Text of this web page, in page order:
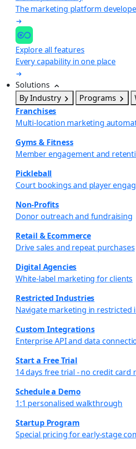
The marketing platform
Explore all features
Every capability in one place
Solutions
By Industry
Programs
Franchises
Multi-location marketing
Gyms & Fitness
Member engagement and
Pickleball
Court bookings and player
Non-Profits
Donor outreach and fundraising
Retail & Ecommerce
Drive sales and repeat purchases
Digital Agencies
White-label marketing for clients
Restricted Industries
Navigate marketing in restricted
Custom Integrations
Enterprise API and data
Start a Free Trial
14 days free trial - no credit card
Schedule a Demo
1:1 personalised walkthrough
Startup Program
Special pricing for early-stage